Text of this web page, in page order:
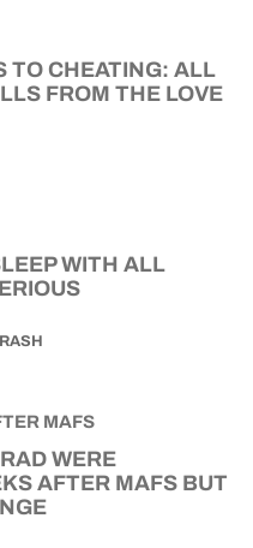
TO CHEATING: ALL
FROM THE LOVE
WITH ALL
WERE
AFTER MAFS BUT